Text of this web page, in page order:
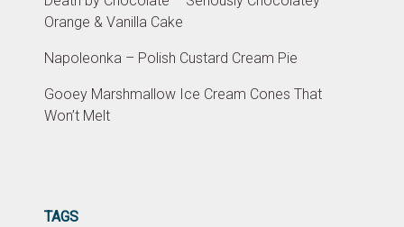
Orange & Vanilla Cake
Napoleonka – Polish Custard Cream Pie
Gooey Marshmallow Ice Cream Cones That
Won’t Melt
TAGS